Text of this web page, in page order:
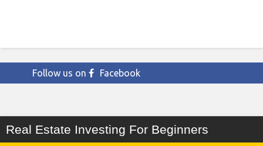
Follow us on Facebook
Real Estate Investing For Beginners